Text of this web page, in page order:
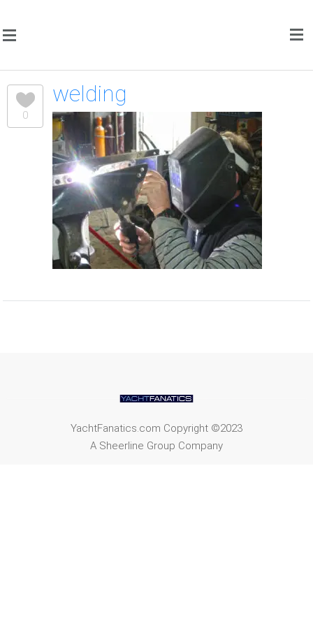
0
welding
YachtFanatics.com Copyright ©2023
A Sheerline Group Company